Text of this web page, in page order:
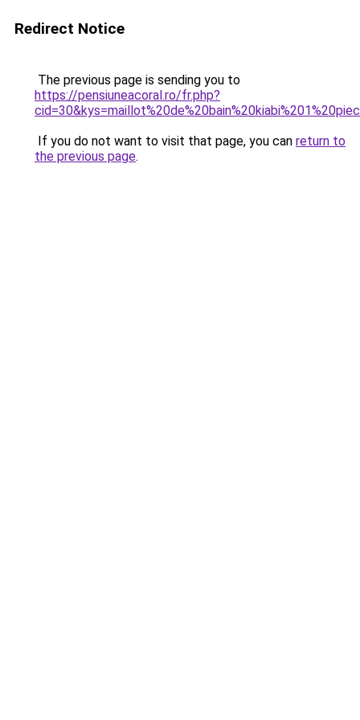
Redirect Notice
The previous page is sending you to
https://pensiuneacoral.ro/fr.php?
If you do not want to visit that page, you can return to
the previous page.